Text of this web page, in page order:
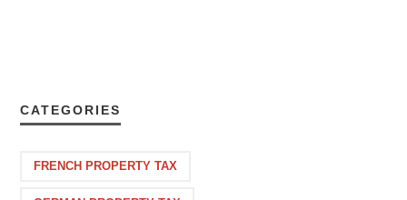
CATEGORIES
FRENCH PROPERTY TAX